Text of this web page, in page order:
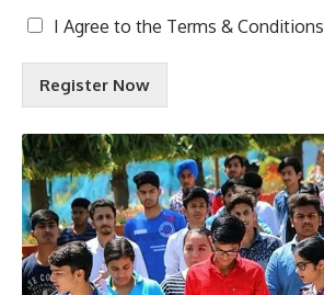
T
r
s
&
C
o
n
d
i
t
I Agree to the Terms & Conditions
Register Now